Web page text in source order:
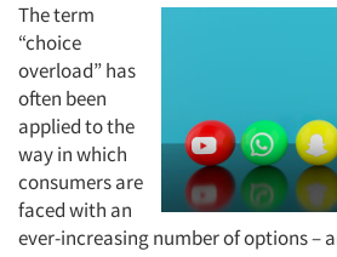
The term
“choice
overload” has
often been
applied to the
way in which
consumers are
faced with an
ever-increasing number of options –